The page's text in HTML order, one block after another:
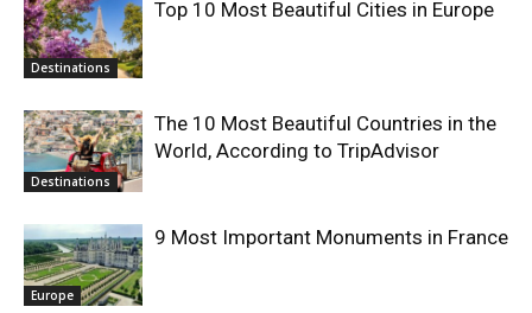
Destinations
Top 10 Most Beautiful Cities in Europe
Destinations
The 10 Most Beautiful Countries in the
World, According to TripAdvisor
Europe
9 Most Important Monuments in France